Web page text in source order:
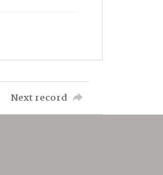
Next record